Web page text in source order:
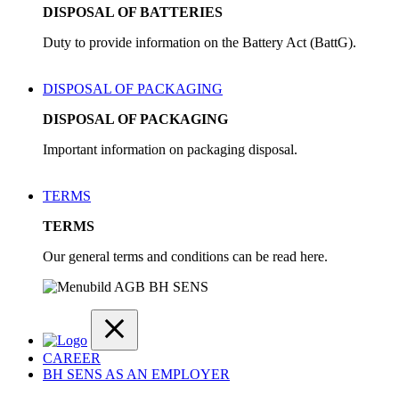
DISPOSAL OF BATTERIES
Duty to provide information on the Battery Act (BattG).
DISPOSAL OF PACKAGING
DISPOSAL OF PACKAGING
Important information on packaging disposal.
TERMS
TERMS
Our general terms and conditions can be read here.
CAREER
BH SENS AS AN EMPLOYER